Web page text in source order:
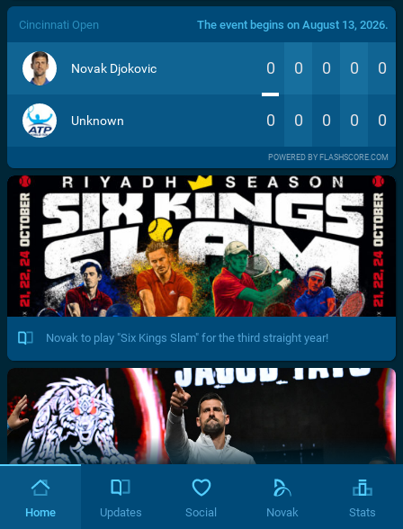
/>
Cincinnati Open The event begins on August 13, 2026.
Novak Djokovic 0 0 0 0 0
Unknown 0 0 0 0 0
POWERED BY FLASHSCORE.COM
Novak to play "Six Kings Slam" for the third straight year!
Home Updates Social Novak Stats